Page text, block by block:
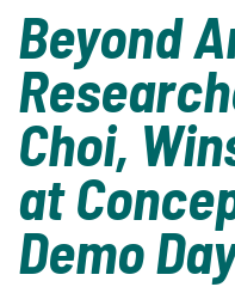
Beyond
Choi,
at
Demo